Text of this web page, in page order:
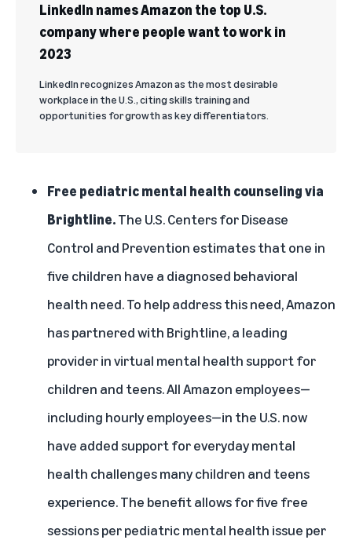
LinkedIn names Amazon the top U.S.
company where people want to work in
2023
LinkedIn recognizes Amazon as the most desirable
workplace in the U.S., citing skills training and
opportunities for growth as key differentiators.
Free pediatric mental health counseling via
Brightline.The U.S. Centers for Disease
Control and Prevention estimates thatone in
five children have a diagnosed behavioral
health need. To help address this need, Amazon
has partnered with Brightline, a leading
provider in virtual mental health support for
children and teens. All Amazon employees—
including hourly employees—in the U.S. now
have added support for everyday mental
health challenges many children and teens
experience. The benefit allows for five free
sessions per pediatric mental health issue per